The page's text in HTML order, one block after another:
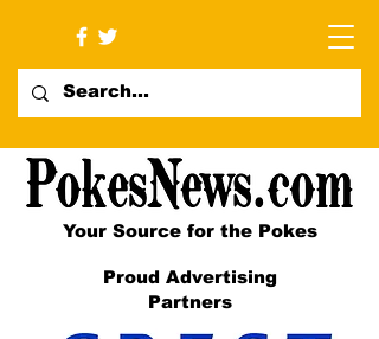
Your Source for the Pokes
Proud Advertising
Partners